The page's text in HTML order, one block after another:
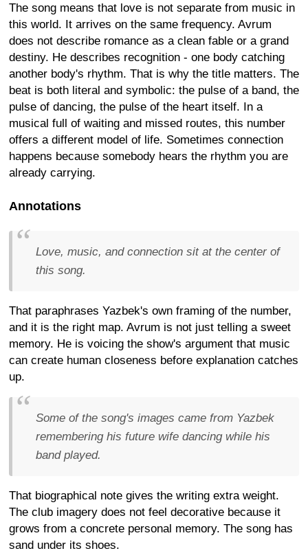
The song means that love is not separate from music in
this world. It arrives on the same frequency. Avrum
does not describe romance as a clean fable or a grand
destiny. He describes recognition - one body catching
another body's rhythm. That is why the title matters. The
beat is both literal and symbolic: the pulse of a band, the
pulse of dancing, the pulse of the heart itself. In a
musical full of waiting and missed routes, this number
offers a different model of life. Sometimes connection
happens because somebody hears the rhythm you are
already carrying.
Annotations
Love, music, and connection sit at the center of
this song.
That paraphrases Yazbek's own framing of the number,
and it is the right map. Avrum is not just telling a sweet
memory. He is voicing the show's argument that music
can create human closeness before explanation catches
up.
Some of the song's images came from Yazbek
remembering his future wife dancing while his
band played.
That biographical note gives the writing extra weight.
The club imagery does not feel decorative because it
grows from a concrete personal memory. The song has
sand under its shoes.